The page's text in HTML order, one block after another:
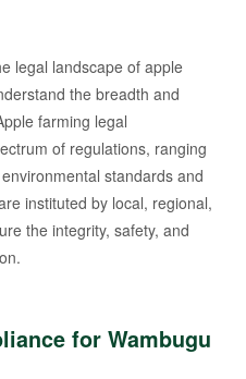
legal landscape of apple
the breadth and
farming legal
of regulations, ranging
standards and
instituted by local, regional,
the integrity, safety, and
for Wambugu